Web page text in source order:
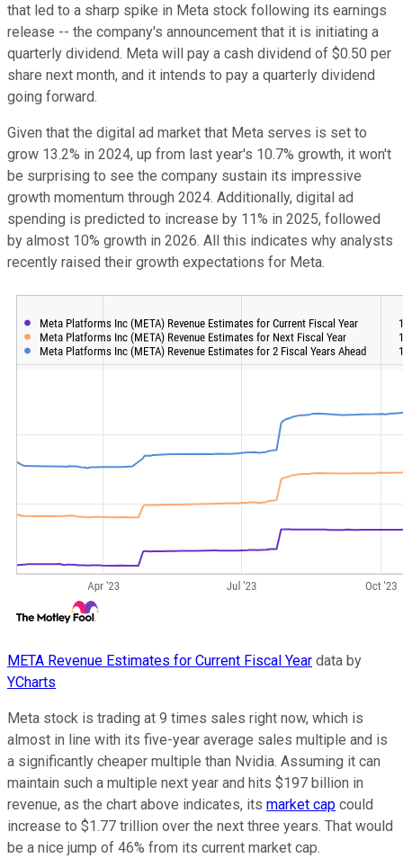
that led to a sharp spike in Meta stock following its earnings
release -- the company's announcement that it is initiating a
quarterly dividend. Meta will pay a cash dividend of $0.50 per
share next month, and it intends to pay a quarterly dividend
going forward.
Given that the digital ad market that Meta serves is set to
grow 13.2% in 2024, up from last year's 10.7% growth, it won't
be surprising to see the company sustain its impressive
growth momentum through 2024. Additionally, digital ad
spending is predicted to increase by 11% in 2025, followed
by almost 10% growth in 2026. All this indicates why analysts
recently raised their growth expectations for Meta.
META Revenue Estimates for Current Fiscal Year data by
YCharts
Meta stock is trading at 9 times sales right now, which is
almost in line with its five-year average sales multiple and is
a significantly cheaper multiple than Nvidia. Assuming it can
maintain such a multiple next year and hits $197 billion in
revenue, as the chart above indicates, its market cap could
increase to $1.77 trillion over the next three years. That would
be a nice jump of 46% from its current market cap.